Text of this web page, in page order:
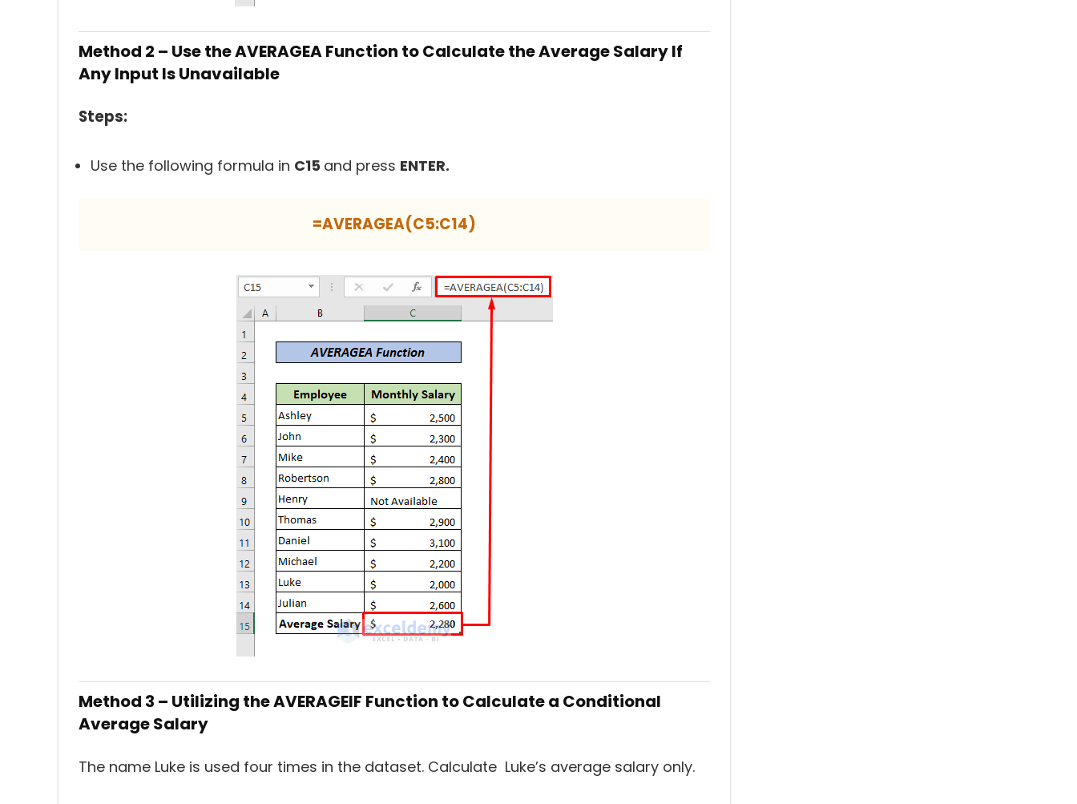
Method 2 – Use the AVERAGEA Function to Calculate the Average Salary If
Any Input Is Unavailable
Steps:
Use the following formula in C15 and press ENTER.
=AVERAGEA(C5:C14)
Method 3 – Utilizing the AVERAGEIF Function to Calculate a Conditional
Average Salary
The name Luke is used four times in the dataset. Calculate Luke’s average salary only.